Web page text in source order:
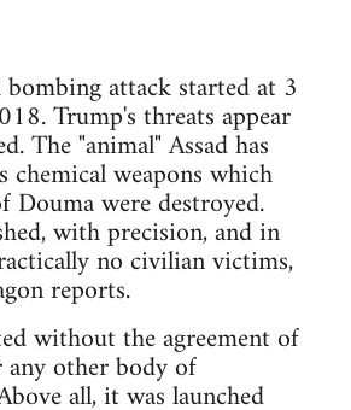
attack started at 3
Trump's threats appear
The "animal" Assad has
chemical weapons which
Douma were destroyed.
with precision, and in
no civilian victims,
reports.
without the agreement of
other body of
all, it was launched